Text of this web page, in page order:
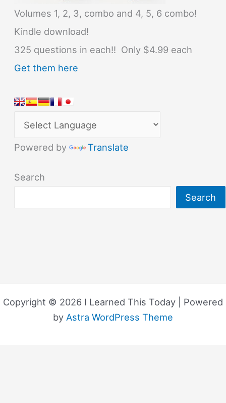
Volumes 1, 2, 3, combo and 4, 5, 6 combo!
Kindle download!
325 questions in each!! Only $4.99 each
Get them here
Powered by Translate
Search
Search
Copyright © 2026 I Learned This Today | Powered
by Astra WordPress Theme